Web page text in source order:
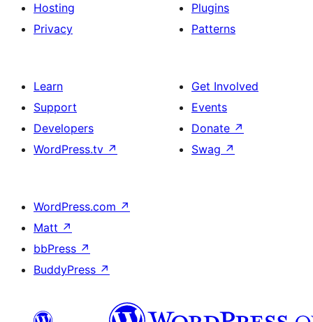
Hosting
Privacy
Plugins
Patterns
Learn
Support
Developers
WordPress.tv ↗
Get Involved
Events
Donate ↗
Swag ↗
WordPress.com ↗
Matt ↗
bbPress ↗
BuddyPress ↗